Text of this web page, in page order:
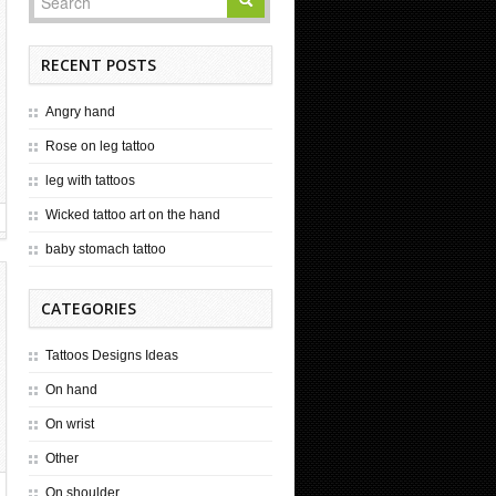
RECENT POSTS
Angry hand
Rose on leg tattoo
leg with tattoos
Wicked tattoo art on the hand
baby stomach tattoo
CATEGORIES
Tattoos Designs Ideas
On hand
On wrist
Other
On shoulder